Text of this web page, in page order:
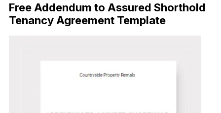
Free Addendum to Assured Shorthold
Tenancy Agreement Template